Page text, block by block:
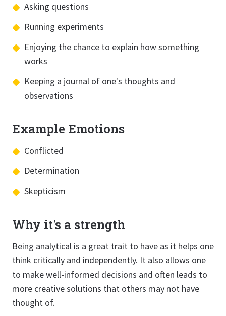
Asking questions
Running experiments
Enjoying the chance to explain how something
works
Keeping a journal of one's thoughts and
observations
Example Emotions
Conflicted
Determination
Skepticism
Why it's a strength
Being analytical is a great trait to have as it helps one
think critically and independently. It also allows one
to make well-informed decisions and often leads to
more creative solutions that others may not have
thought of.